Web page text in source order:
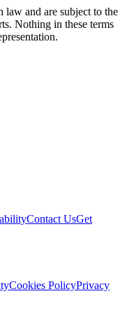
law and are subject to the
Nothing in these terms
Contact UsGet
Cookies PolicyPrivacy